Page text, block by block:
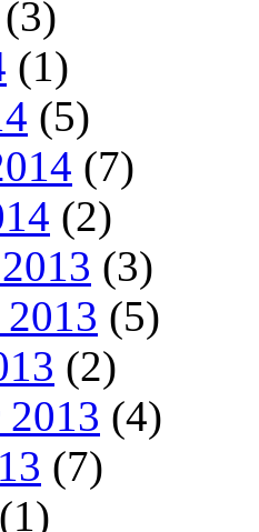
(3)
(1)
(5)
(7)
(2)
(3)
(5)
(2)
2013 (4)
(7)
(1)